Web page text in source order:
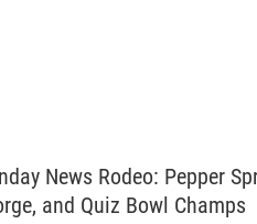
News Rodeo: Pepper
and Quiz Bowl Champs